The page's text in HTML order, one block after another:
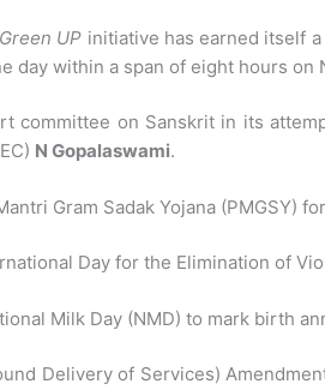
UP initiative has earned itself
day within a span of eight hours on
committee on Sanskrit in its
N Gopalaswami.
Gram Sadak Yojana (PMGSY)
Day for the Elimination of
Milk Day (NMD) to mark birth
Delivery of Services)